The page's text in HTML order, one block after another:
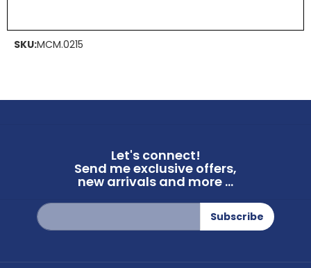
SKU:MCM.0215
Let's connect!
Send me exclusive offers,
new arrivals and more ...
Sign
Up
for
Subscribe